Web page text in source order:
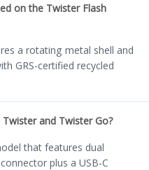
on the Twister Flash
a rotating metal shell and
GRS-certified recycled
and Twister Go?
that features dual
plus a USB-C